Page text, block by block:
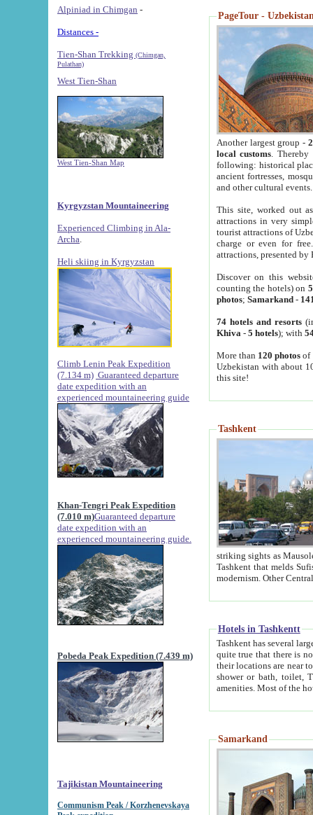
Alpiniad in Chimgan -
Distances -
Tien-Shan Trekking (Chimgan,
Pulathan)
West Tien-Shan
West Tien-Shan Map
Kyrgyzstan Mountaineering
Experienced Climbing in Ala-
Archa
Heli skiing in Kyrgyzstan
Climb Lenin Peak Expedition
(7.134 m) Guaranteed departure
date expedition with an
experienced mountaineering guide
Khan-Tengri Peak Expedition
(7.010 m)Guaranteed departure
date expedition with an
experienced mountaineering guide.
Pobeda Peak Expedition (7.439 m)
Tajikistan Mountaineering
Communism Peak / Korzhenevskaya
PageTour -
Another largest group -
local customs. Thereby
following: historical
ancient fortresses,
and other cultural events.
This site, worked out
attractions in very
tourist attractions of
charge or even for
attractions, presented by
Discover on this
counting the hotels) on
photos; Samarkand-
74 hotels and resorts
Khiva - 5 hotels); with
More than 120 photosof
Uzbekistan with about
this site!
Tashkent
striking sights as Mausoleum of Sheikh Zaynudin
Tashkent that melds Sufism, Marxism and Capitalism, the East, West and Russia, as well as tradition and
Hotels in Tashkentt
Tashkent has several large luxury
quite true that there is no clear downtown area in Tashkent.
their locations are near to downtown and airport, which is also located within the city line. All hotels have
shower or bath, toilet, TV set and telephone
Samarkand